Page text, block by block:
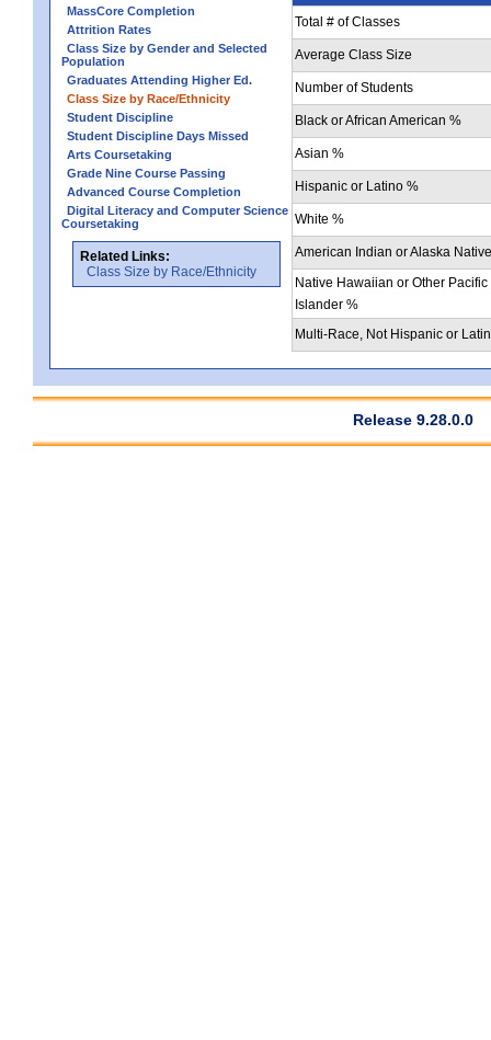
MassCore Completion
Attrition Rates
Class Size by Gender and Selected
Population
Graduates Attending Higher Ed.
Class Size by Race/Ethnicity
Student Discipline
Student Discipline Days Missed
Arts Coursetaking
Grade Nine Course Passing
Advanced Course Completion
Digital Literacy and Computer Science
Coursetaking
Related Links:
Class Size by Race/Ethnicity
Total # of Classes
Average Class Size
Number of Students
Black or African American %
Asian %
Hispanic or Latino %
White %
American Indian or Alaska
Native Hawaiian or Other Pacific
Islander %
Multi-Race, Not Hispanic or
Release 9.28.0.0